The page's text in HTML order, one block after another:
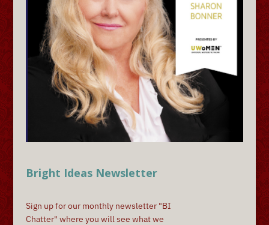
Bright Ideas Newsletter
Sign up for our monthly newsletter "BI
Chatter" where you will see what we